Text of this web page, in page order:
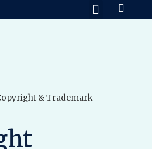
& Trademark